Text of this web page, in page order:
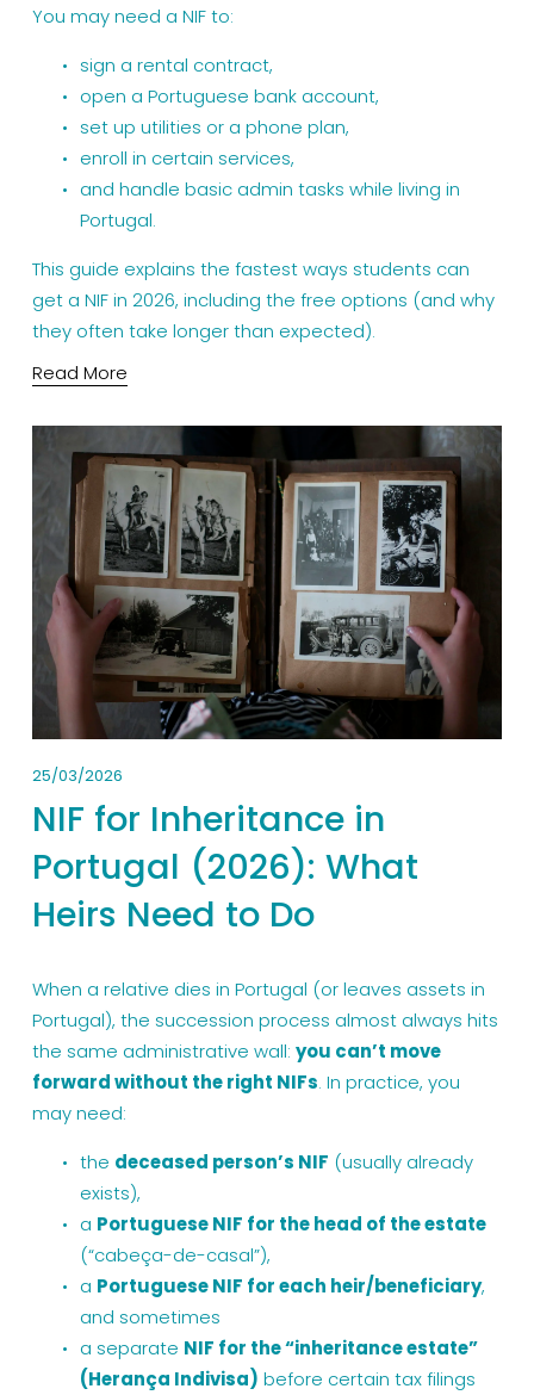
You may need a NIF to:
sign a rental contract,
open a Portuguese bank account,
set up utilities or a phone plan,
enroll in certain services,
and handle basic admin tasks while living in
Portugal.
This guide explains the fastest ways students can
get a NIF in 2026, including the free options (and why
they often take longer than expected).
Read More
25/03/2026
NIF for Inheritance in
Portugal (2026): What
Heirs Need to Do
When a relative dies in Portugal (or leaves assets in
Portugal), the succession process almost always hits
the same administrative wall: you can’t move
forward without the right NIFs. In practice, you
may need:
the deceased person’s NIF (usually already
exists),
a Portuguese NIF for the head of the estate
(“cabeça-de-casal”),
a Portuguese NIF for each heir/beneficiary,
and sometimes
a separate NIF for the “inheritance estate”
(Herança Indivisa) before certain tax filings